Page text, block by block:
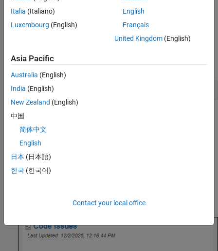
This step of the example shows how to assess the current code
quality of a project. You analyze the current project metrics by
, then fix the code issues by
Open theECGClassificationproject.
openProject(
Assess Project Metrics
To assess the overall quality of the project, open the
Dashboard
button
.
and requirements verification.
Italia (Italiano)
Luxembourg (English)
English
Français
United Kingdom(English)
Asia Pacific
Australia (English)
India (English)
New Zealand (English)
中国
简体中文
English
日本 (日本語)
한국 (한국어)
Contact your local office